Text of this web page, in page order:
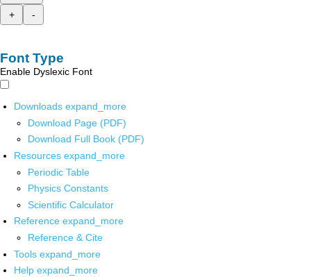
+
-
Font Type
Enable Dyslexic Font
Downloads expand_more
Download Page (PDF)
Download Full Book (PDF)
Resources expand_more
Periodic Table
Physics Constants
Scientific Calculator
Reference expand_more
Reference & Cite
Tools expand_more
Help expand_more